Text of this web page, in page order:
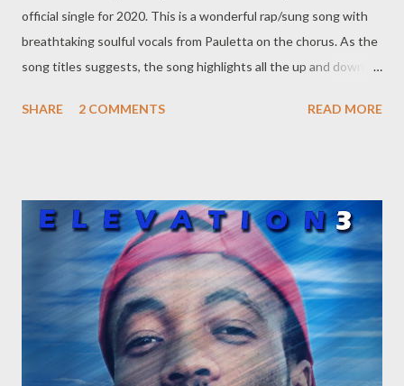
official single for 2020. This is a wonderful rap/sung song with
breathtaking soulful vocals from Pauletta on the chorus. As the
song titles suggests, the song highlights all the up and down
produced song is something to definitely add to your playlist
across the world assembly connecting with the powerful story,
massage and the soul that this song carries. This is thanks to
Pauletals soul vocal delivery and AP Venom's storytelling and
story telling prowess. Check out reviews and Interviews of the
song from all around the world below. Antwon Da Don (USA)
The Black Pride (Ghana) Mireia Estefano (Spain) Lé Kam Likes
SHARE 2 COMMENTS READ MORE